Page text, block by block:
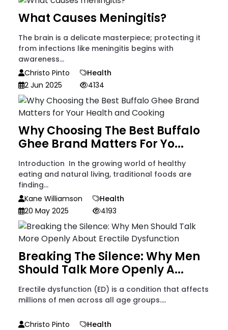
What Causes Meningitis?
The brain is a delicate masterpiece; protecting it
from infections like meningitis begins with
awareness...
Christo Pinto
Health
2 Jun 2025
4134
Why Choosing The Best Buffalo
Ghee Brand Matters For Yo...
Introduction In the growing world of healthy
eating and natural living, traditional foods are
finding...
Kane Williamson
Health
20 May 2025
4193
Breaking The Silence: Why Men
Should Talk More Openly A...
Erectile dysfunction (ED) is a condition that affects
millions of men across all age groups....
Christo Pinto
Health